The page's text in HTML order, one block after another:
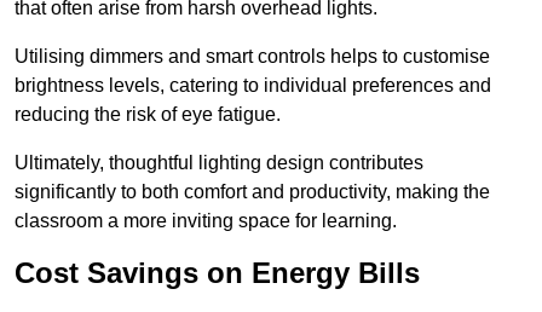
that often arise from harsh overhead lights.
Utilising dimmers and smart controls helps to customise
brightness levels, catering to individual preferences and
reducing the risk of eye fatigue.
Ultimately, thoughtful lighting design contributes
significantly to both comfort and productivity, making the
classroom a more inviting space for learning.
Cost Savings on Energy Bills